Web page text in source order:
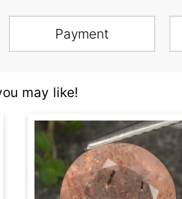
Payment
may like!